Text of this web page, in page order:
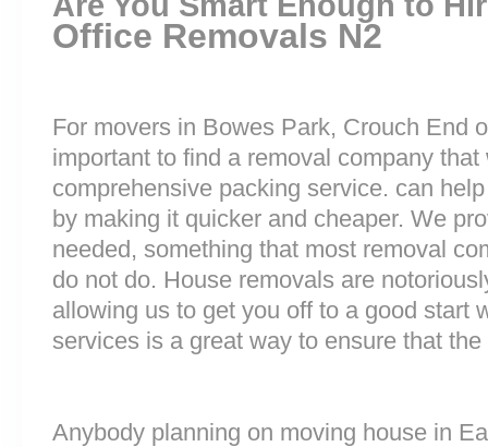
Office Removals N2
For movers in Bowes Park, Crouch End
important to find a removal company
comprehensive packing service. can
by making it quicker and cheaper. We
needed, something that most removal
do not do. House removals are
allowing us to get you off to a good start
services is a great way to ensure that
Anybody planning on moving house in